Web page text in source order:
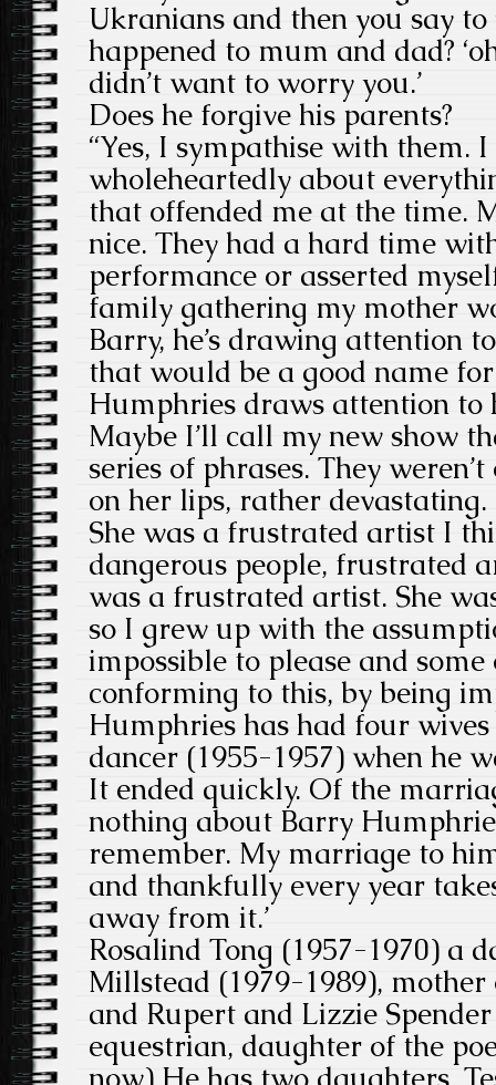
Ukranians and then you say to
happened to mum and dad?
didn’t want to worry you.’
Does he forgive his parents?
“Yes, I sympathise with them.
wholeheartedly about
that offended me at the time.
nice. They had a hard time
performance or asserted
family gathering my mother
Barry, he’s drawing attention
that would be a good name
Humphries draws attention to
Maybe I’ll call my new show
series of phrases. They
on her lips, rather
She was a frustrated artist I
dangerous people, frustrated
was a frustrated artist. She
so I grew up with the
impossible to please and
conforming to this, by being
Humphries has had four
dancer (1955-1957) when he
It ended quickly. Of the
nothing about Barry
remember. My marriage to
and thankfully every year
away from it.’
Rosalind Tong (1957-1970) a
Millstead (1979-1989), mother
and Rupert and Lizzie
equestrian, daughter of the